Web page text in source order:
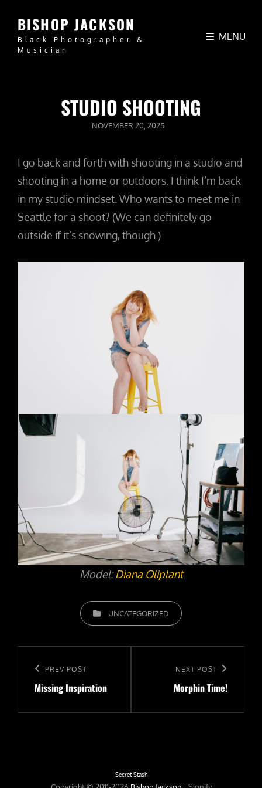
BISHOP JACKSON
Black Photographer &
Musician
MENU
STUDIO SHOOTING
POSTED
NOVEMBER 20, 2025
I go back and forth with shooting in a studio and
shooting in a home or outdoors. I think I’m back
in my studio mindset. Who wants to meet me in
Seattle for a shoot? (We can definitely go
outside if it’s snowing, though.)
Model:Diana Oliplant
CATEGORIES
UNCATEGORIZED
navigation
Previous
Post
PREV POST
Missing Inspiration
NEXT POST
Morphin Time!
Secret Stash